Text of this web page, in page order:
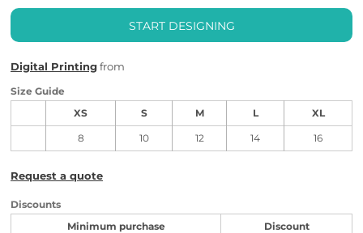
START DESIGNING
Digital Printingfrom
Size Guide
XS S M L XL
8 10 12 14 16
Request a quote
Discounts
Minimum purchase Discount